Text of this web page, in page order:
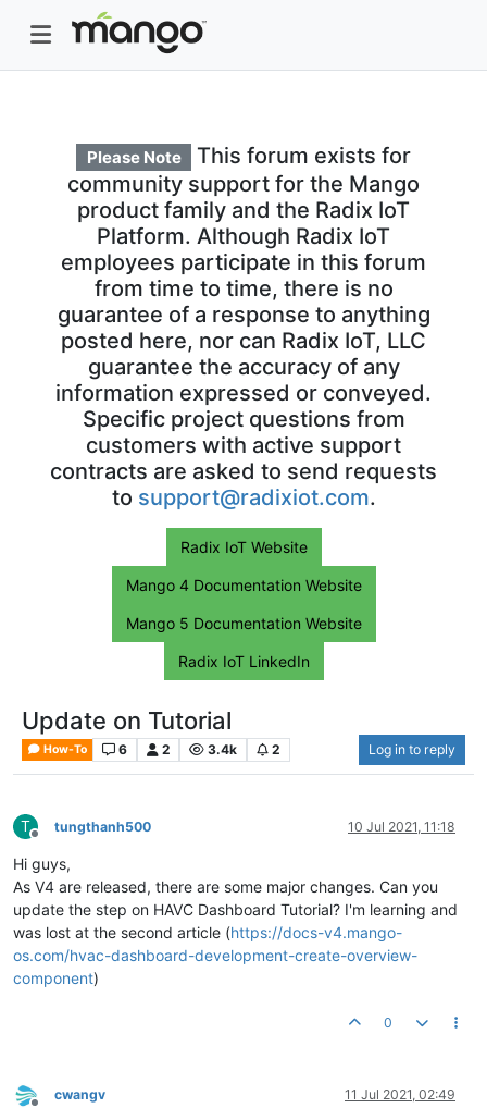
Please Note
This forum exists for
community support for the Mango
product family and the Radix IoT
Platform. Although Radix IoT
employees participate in this forum
from time to time, there is no
guarantee of a response to anything
posted here, nor can Radix IoT, LLC
guarantee the accuracy of any
information expressed or conveyed.
Specific project questions from
customers with active support
contracts are asked to send requests
to support@radixiot.com.
Radix IoT Website
Mango 4 Documentation Website
Mango 5 Documentation Website
Radix IoT LinkedIn
Update on Tutorial
How-To 6 2 3.4k 2 Log in to reply
T
Offline
tungthanh500 10 Jul 2021, 11:18
Hi guys,
As V4 are released, there are some major changes. Can you
update the step on HAVC Dashboard Tutorial? I'm learning and
was lost at the second article (https://docs-v4.mango-
os.com/hvac-dashboard-development-create-overview-
component)
0
Offline
cwangv 11 Jul 2021, 02:49